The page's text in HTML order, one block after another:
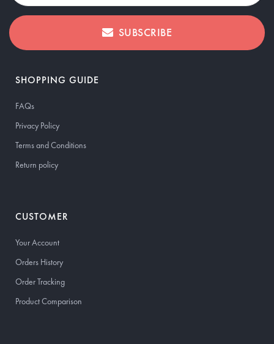
SUBSCRIBE
SHOPPING GUIDE
FAQs
Privacy Policy
Terms and Conditions
Return policy
CUSTOMER
Your Account
Orders History
Order Tracking
Product Comparison